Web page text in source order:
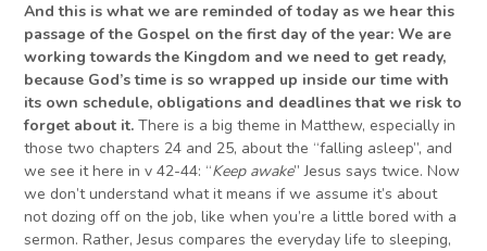
And this is what we are reminded of today as we hear this
passage of the Gospel on the first day of the year: We are
working towards the Kingdom and we need to get ready,
because God’s time is so wrapped up inside our time with
its own schedule, obligations and deadlines that we risk to
forget about it. There is a big theme in Matthew, especially in
those two chapters 24 and 25, about the “falling asleep”, and
we see it here in v 42-44: “Keep awake” Jesus says twice. Now
we don’t understand what it means if we assume it’s about
not dozing off on the job, like when you’re a little bored with a
sermon. Rather, Jesus compares the everyday life to sleeping,